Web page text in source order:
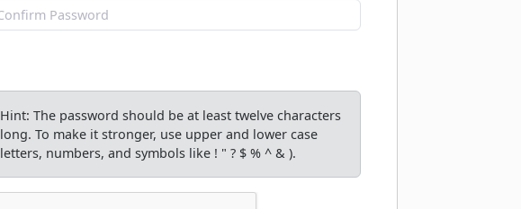
Hint: The password should be at least twelve characters
long. To make it stronger, use upper and lower case
letters, numbers, and symbols like ! " ? $ % ^ & ).